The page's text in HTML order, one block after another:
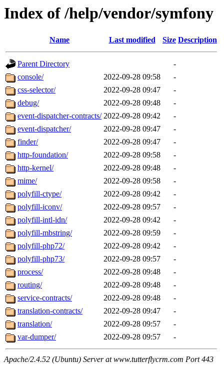
Index of /help/vendor/symfony
Name Last modified Size Description
Parent Directory
-
console/
2022-09-28 09:58
-
css-selector/
2022-09-28 09:47
-
debug/
2022-09-28 09:48
-
event-dispatcher-contracts/ 2022-09-28 09:42
-
event-dispatcher/
2022-09-28 09:47
-
finder/
2022-09-28 09:47
-
http-foundation/
2022-09-28 09:58
-
http-kernel/
2022-09-28 09:48
-
mime/
2022-09-28 09:58
-
polyfill-ctype/
2022-09-28 09:42
-
polyfill-iconv/
2022-09-28 09:57
-
polyfill-intl-idn/
2022-09-28 09:42
-
polyfill-mbstring/
2022-09-28 09:59
-
polyfill-php72/
2022-09-28 09:42
-
polyfill-php73/
2022-09-28 09:57
-
process/
2022-09-28 09:48
-
routing/
2022-09-28 09:48
-
service-contracts/
2022-09-28 09:48
-
translation-contracts/
2022-09-28 09:47
-
translation/
2022-09-28 09:57
-
var-dumper/
2022-09-28 09:57 -
Apache/2.4.52 (Ubuntu) Server at www.tutterflycrm.com Port 443